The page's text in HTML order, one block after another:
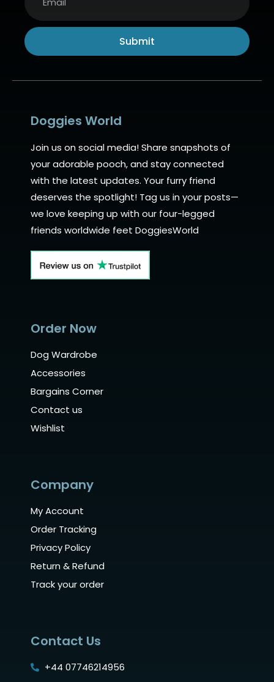
Submit
Doggies World
Join us on social media! Share snapshots of
your adorable pooch, and stay connected
with the latest updates. Your furry friend
deserves the spotlight! Tag us in your posts—
we love keeping up with our four-legged
friends worldwide feet DoggiesWorld
Order Now
Dog Wardrobe
Accessories
Bargains Corner
Contact us
Wishlist
Company
My Account
Order Tracking
Privacy Policy
Return & Refund
Track your order
Contact Us
+44 07746214956